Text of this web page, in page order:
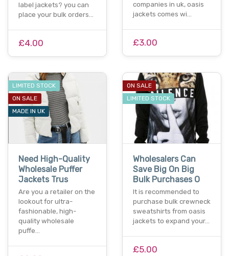
label jackets? you can
place your bulk orders…
£4.00
companies in uk, oasis
jackets comes wi…
£3.00
LIMITED STOCK
ON SALE
MADE IN UK
Need High-Quality
Wholesale Puffer
Jackets Trus
Are you a retailer on the
lookout for ultra-
fashionable, high-
quality wholesale
puffe…
ON SALE
LIMITED STOCK
Wholesalers Can
Save Big On Big
Bulk Purchases O
It is recommended to
purchase bulk crewneck
sweatshirts from oasis
jackets to expand your…
£5.00